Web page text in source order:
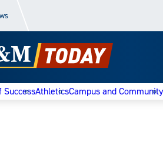
SuccessAthleticsCampus and Community